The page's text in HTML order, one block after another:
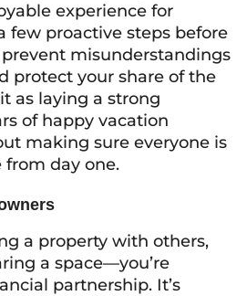
experience for
few proactive steps before
misunderstandings
protect your share of the
as laying a strong
of happy vacation
making sure everyone is
from day one.
a property with others,
a space—you’re
partnership. It’s